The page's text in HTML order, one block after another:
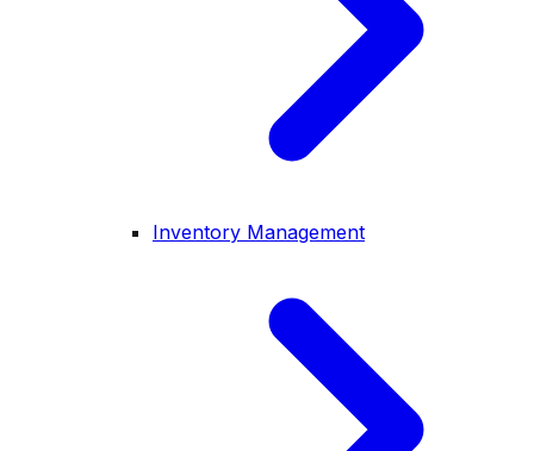
Inventory Management